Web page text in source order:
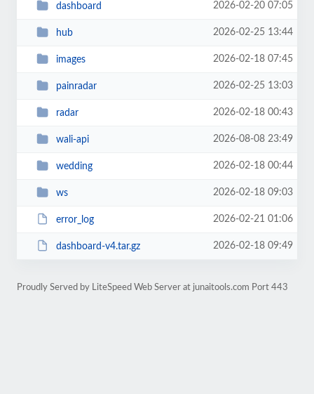
dashboard 2026-02-20 07:05
hub 2026-02-25 13:44
images 2026-02-18 07:45
painradar 2026-02-25 13:03
radar 2026-02-18 00:43
wali-api 2026-08-08 23:49
wedding 2026-02-18 00:44
ws 2026-02-18 09:03
error_log 2026-02-21 01:06
dashboard-v4.tar.gz 2026-02-18 09:49
Proudly Served by LiteSpeed Web Server at junaitools.com Port 443